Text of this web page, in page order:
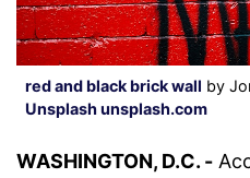
red and black brick wall by
Unsplash unsplash.com
WASHINGTON, D.C. -